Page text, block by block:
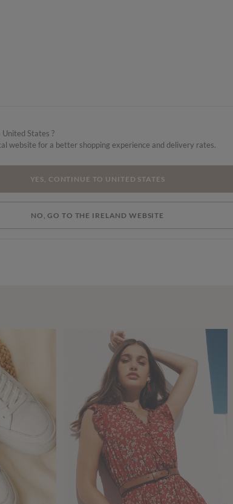
States ?
website for a better shopping experience and delivery rates.
YES, CONTINUE TO UNITED STATES
NO, GO TO THE IRELAND WEBSITE